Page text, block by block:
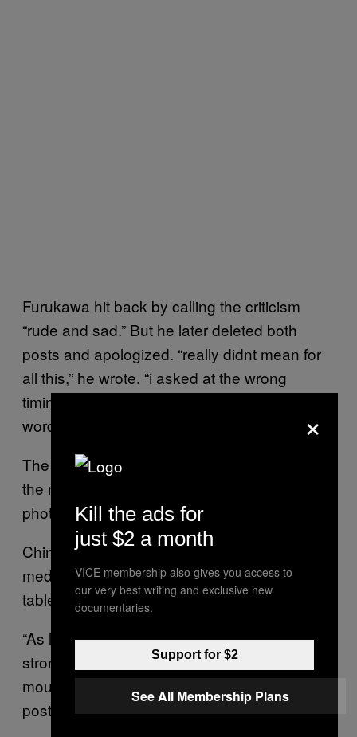
Furukawa hit back by calling the criticism
“rude and sad.” But he later deleted both
posts and apologized. “really didnt mean for
all this,” he wrote. “i asked at the wrong
timing. should have been more careful of my
words.”
The top voted comments include a picture of
the nuclear bombing of Hiroshima and a
photo of the actor’s pictures being torn up.
Chinese internet users, celebrities, and state
media have sought to comfort the Chinese
table tennis duo for winning silver.
“As long as you have fought, you are the
strong ones,” the Communist Party
mouthpiece
post about the match.
×
Kill the ads for
just $2 a month
VICE membership also gives you access to
our very best writing and exclusive new
documentaries.
Support for $2
See All Membership Plans